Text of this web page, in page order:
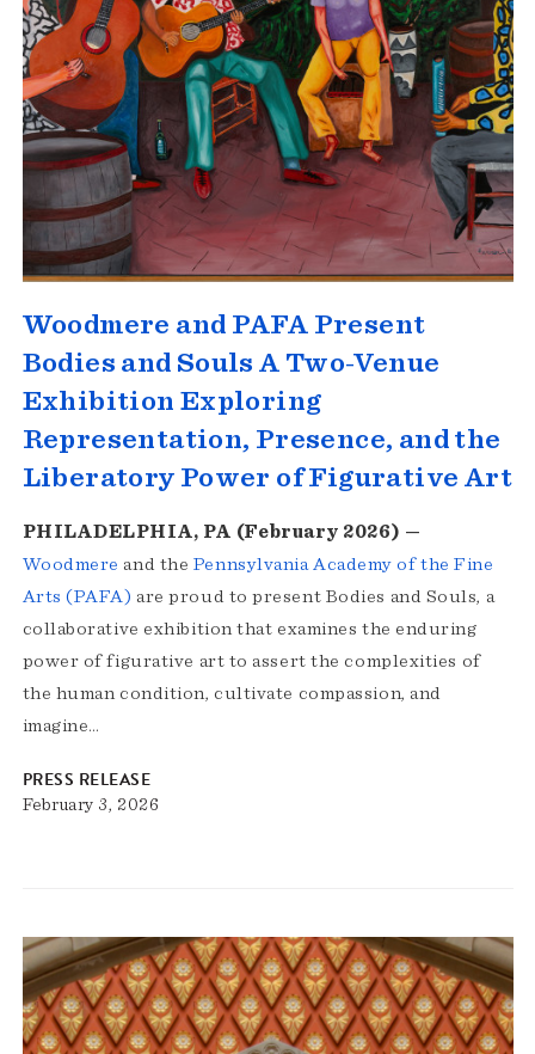
Woodmere and PAFA Present
Bodies and Souls A Two-Venue
Exhibition Exploring
Representation, Presence, and the
Liberatory Power of Figurative Art
PHILADELPHIA, PA (February 2026) —
Woodmere and the Pennsylvania Academy of the Fine
Arts (PAFA) are proud to present Bodies and Souls, a
collaborative exhibition that examines the enduring
power of figurative art to assert the complexities of
the human condition, cultivate compassion, and
imagine…
PRESS RELEASE
February 3, 2026